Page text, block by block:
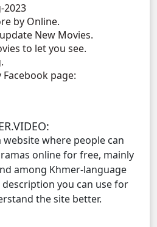
Chompeak Sne, 11
Chompeak Sne, 12
Chompeak Sne, 13
Chompeak Sne, 15
Chompeak Sne, 16
Chompeak Sne, 17
2023
by Online.
New Movies.
to let you see.
Facebook page:
website where people can
online for free, mainly
among Khmer-language
description you can use for
the site better.